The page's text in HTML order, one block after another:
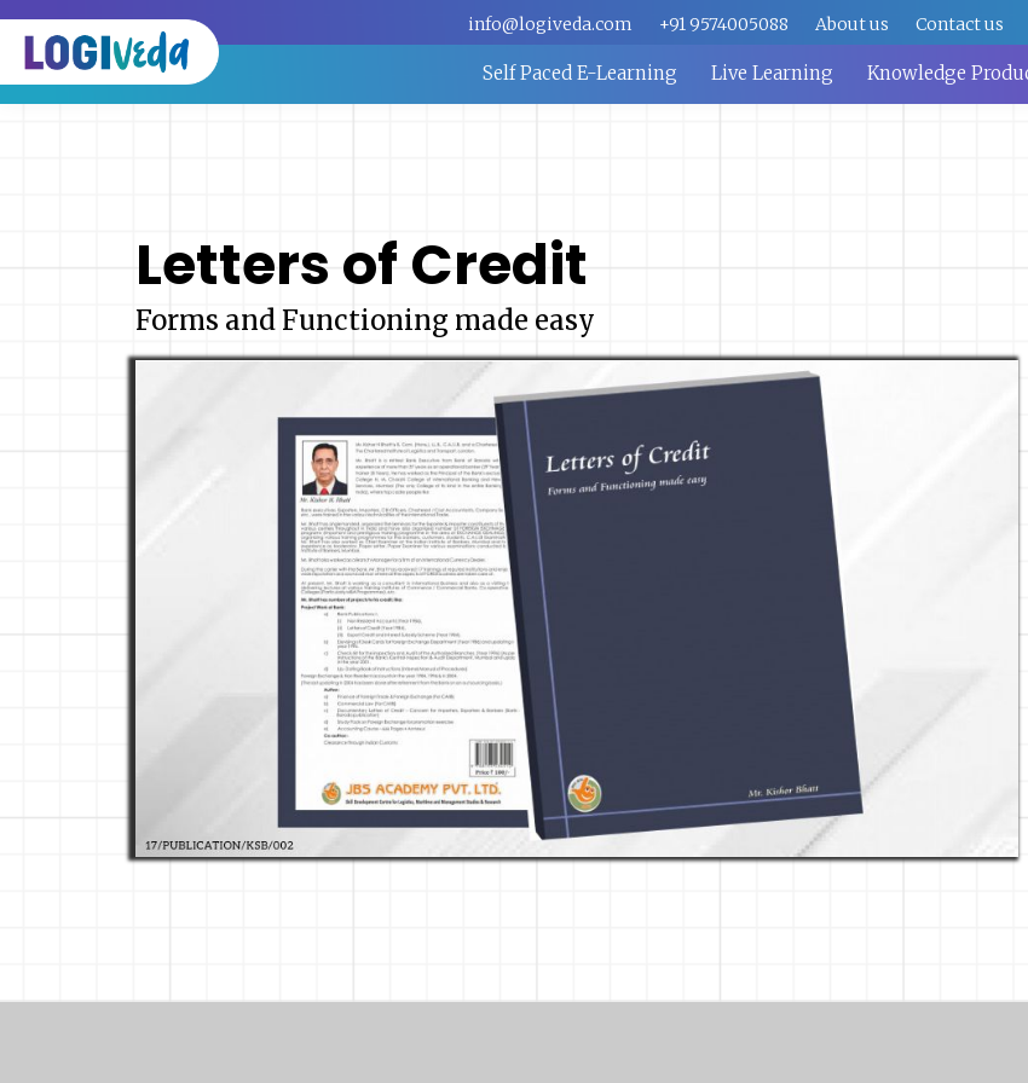
info@logiveda.com +91 9574005088 About us Contact us
Self Paced E-Learning Live Learning Knowledge
Letters of Credit
Forms and Functioning made easy